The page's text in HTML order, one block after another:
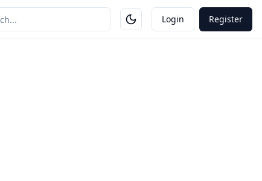
Login Register